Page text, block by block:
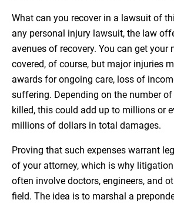
What can you recover in a lawsuit of
any personal injury lawsuit, the law
avenues of recovery. You can get your
covered, of course, but major injuries
awards for ongoing care, loss of
suffering. Depending on the number
killed, this could add up to millions or
millions of dollars in total damages.
Proving that such expenses warrant
of your attorney, which is why litigation
often involve doctors, engineers, and
field. The idea is to marshal a